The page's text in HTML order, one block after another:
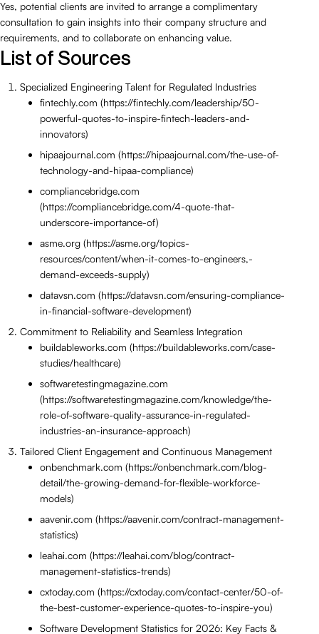
Yes, potential clients are invited to arrange a complimentary
consultation to gain insights into their company structure and
requirements, and to collaborate on enhancing value.
List of Sources
Specialized Engineering Talent for Regulated Industries
fintechly.com (https://fintechly.com/leadership/50-
powerful-quotes-to-inspire-fintech-leaders-and-
innovators)
hipaajournal.com (https://hipaajournal.com/the-use-of-
technology-and-hipaa-compliance)
compliancebridge.com
(https://compliancebridge.com/4-quote-that-
underscore-importance-of)
asme.org (https://asme.org/topics-
resources/content/when-it-comes-to-engineers,-
demand-exceeds-supply)
datavsn.com (https://datavsn.com/ensuring-compliance-
in-financial-software-development)
Commitment to Reliability and Seamless Integration
buildableworks.com (https://buildableworks.com/case-
studies/healthcare)
softwaretestingmagazine.com
(https://softwaretestingmagazine.com/knowledge/the-
role-of-software-quality-assurance-in-regulated-
industries-an-insurance-approach)
Tailored Client Engagement and Continuous Management
onbenchmark.com (https://onbenchmark.com/blog-
detail/the-growing-demand-for-flexible-workforce-
models)
aavenir.com (https://aavenir.com/contract-management-
statistics)
leahai.com (https://leahai.com/blog/contract-
management-statistics-trends)
cxtoday.com (https://cxtoday.com/contact-center/50-of-
the-best-customer-experience-quotes-to-inspire-you)
Software Development Statistics for 2026: Key Facts &